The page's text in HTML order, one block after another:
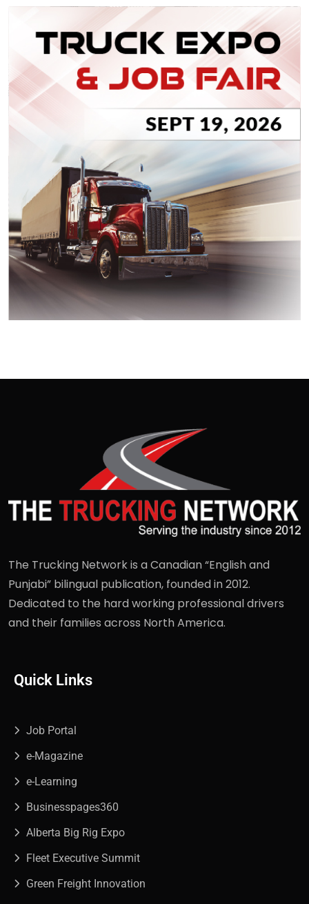
The Trucking Network is a Canadian “English and
Punjabi” bilingual publication, founded in 2012.
Dedicated to the hard working professional drivers
and their families across North America.
Quick Links
Job Portal
e-Magazine
e-Learning
Businesspages360
Alberta Big Rig Expo
Fleet Executive Summit
Green Freight Innovation